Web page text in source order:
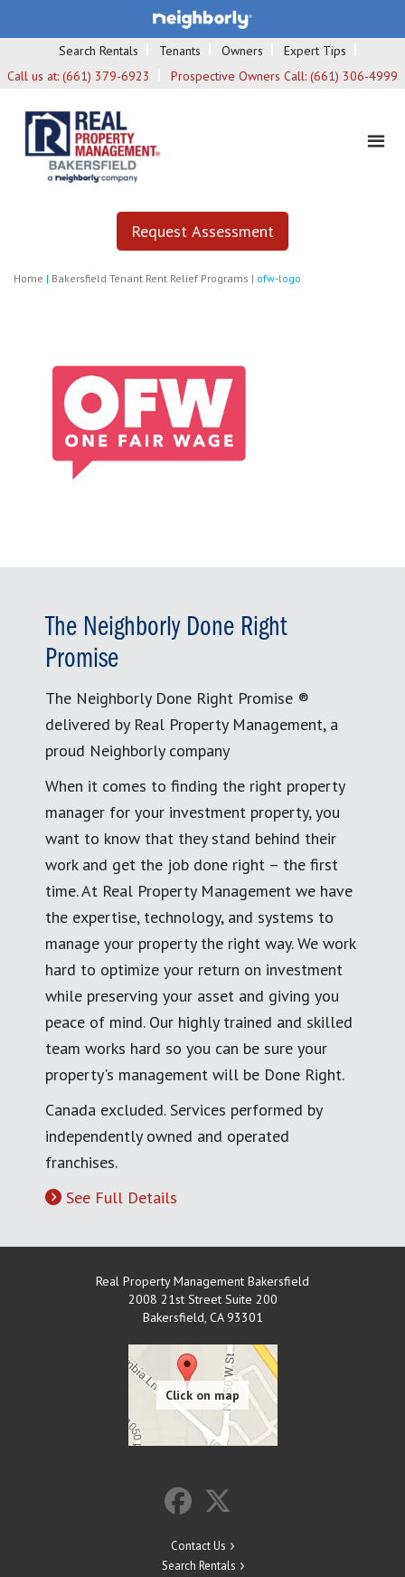
Search Rentals Tenants Owners
Expert Tips
Call us at: (661) 379-6923 Prospective Owners Call: (661) 306-4999
Request Assessment
Home | Bakersfield Tenant Rent Relief Programs | ofw-logo
The Neighborly Done Right
Promise
The Neighborly Done Right Promise ®
delivered by Real Property Management, a
proud Neighborly company
When it comes to finding the right property
manager for your investment property, you
want to know that they stand behind their
work and get the job done right – the first
time. At Real Property Management we have
the expertise, technology, and systems to
manage your property the right way. We work
hard to optimize your return on investment
while preserving your asset and giving you
peace of mind. Our highly trained and skilled
team works hard so you can be sure your
property's management will be Done Right.
Canada excluded. Services performed by
independently owned and operated
franchises.
See Full Details
Real Property Management Bakersfield
2008 21st Street Suite 200
Bakersfield, CA 93301
Contact Us
Search Rentals